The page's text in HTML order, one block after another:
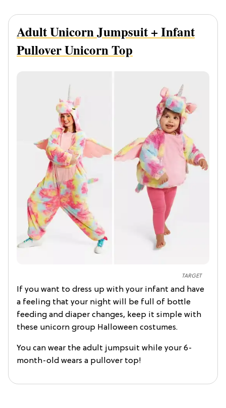
TARGET
Adult Unicorn Jumpsuit + Infant
Pullover Unicorn Top
If you want to dress up with your infant and have
a feeling that your night will be full of bottle
feeding and diaper changes, keep it simple with
these unicorn group Halloween costumes.
You can wear the adult jumpsuit while your 6-
month-old wears a pullover top!